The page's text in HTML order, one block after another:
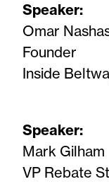
Speaker:
Omar
Founder
Inside
Speaker:
Mark Gilham
VP Rebate